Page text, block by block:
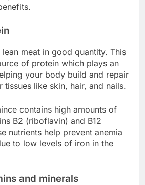
meat in good quantity. This
of protein which plays an
your body build and repair
tissues like skin, hair, and nails.
contains high amounts of
B2 (riboflavin) and B12
nutrients help prevent anemia
to low levels of iron in the
and minerals